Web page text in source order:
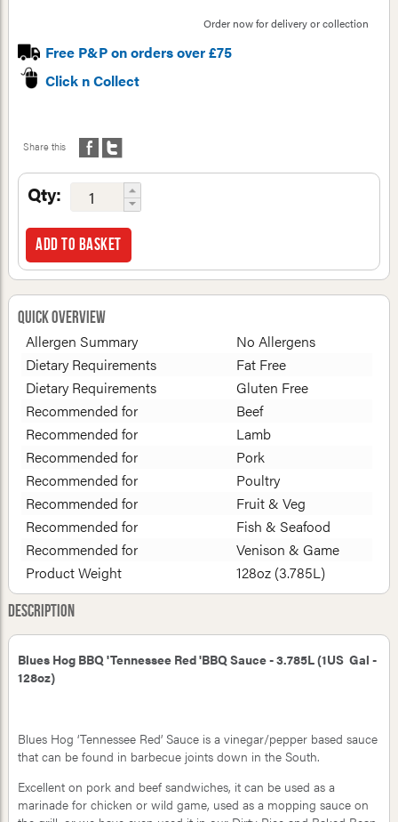
Order now for delivery or collection
Free P&P on orders over £75
Click n Collect
Share this
Qty:
Add to basket
Quick Overview
Allergen Summary
No Allergens
Dietary Requirements
Fat Free
Dietary Requirements
Gluten Free
Recommended for
Beef
Recommended for
Lamb
Recommended for
Pork
Recommended for
Poultry
Recommended for
Fruit & Veg
Recommended for
Fish & Seafood
Recommended for
Venison & Game
Product Weight
128oz (3.785L)
Description
Blues Hog BBQ 'Tennessee Red 'BBQ Sauce - 3.785L (1US Gal -
128oz)
Blues Hog ‘Tennessee Red’ Sauce is a vinegar/pepper based sauce
that can be found in barbecue joints down in the South.
Excellent on pork and beef sandwiches, it can be used as a
marinade for chicken or wild game, used as a mopping sauce on